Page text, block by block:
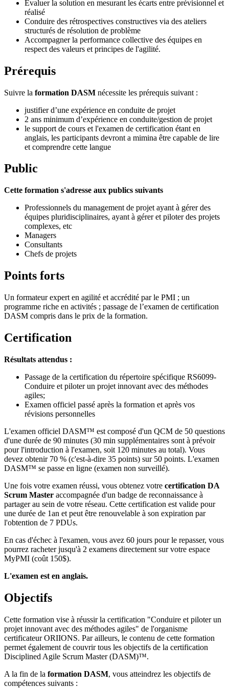
Évaluer la solution en mesurant les écarts entre prévisionnel et
réalisé
Conduire des rétrospectives constructives via des ateliers
structurés de résolution de problème
Accompagner la performance collective des équipes en
respect des valeurs et principes de l'agilité.
Prérequis
Suivre la formation DASM nécessite les prérequis suivant :
justifier d’une expérience en conduite de projet
2 ans minimum d’expérience en conduite/gestion de projet
le support de cours et l'examen de certification étant en
anglais, les participants devront a mimina être capable de lire
et comprendre cette langue
Public
Cette formation s'adresse aux publics suivants
Professionnels du management de projet ayant à gérer des
équipes pluridisciplinaires, ayant à gérer et piloter des projets
complexes, etc
Managers
Consultants
Chefs de projets
Points forts
Un formateur expert en agilité et accrédité par le PMI ; un
programme riche en activités ; passage de l’examen de certification
DASM compris dans le prix de la formation.
Certification
Résultats attendus :
Passage de la certification du répertoire spécifique RS6099-
Conduire et piloter un projet innovant avec des méthodes
agiles;
Examen officiel passé après la formation et après vos
révisions personnelles
L'examen officiel DASM™ est composé d'un QCM de 50 questions
d'une durée de 90 minutes (30 min supplémentaires sont à prévoir
pour l'introduction à l'examen, soit 120 minutes au total). Vous
devez obtenir 70 % (c'est-à-dire 35 points) sur 50 points. L'examen
DASM™ se passe en ligne (examen non surveillé).
Une fois votre examen réussi, vous obtenez votre certification DA
Scrum Master accompagnée d'un badge de reconnaissance à
partager au sein de votre réseau. Cette certification est valide pour
une durée de 1an et peut être renouvelable à son expiration par
l'obtention de 7 PDUs.
En cas d'échec à l'examen, vous avez 60 jours pour le repasser, vous
pourrez racheter jusqu'à 2 examens directement sur votre espace
MyPMI (coût 150$).
L'examen est en anglais.
Objectifs
Cette formation vise à réussir la certification "Conduire et piloter un
projet innovant avec des méthodes agiles" de l'organisme
certificateur ORIIONS. Par ailleurs, le contenu de cette formation
permet également de couvrir tous les objectifs de la certification
Disciplined Agile Scrum Master (DASM)™.
A la fin de la formation DASM, vous atteindrez les objectifs de
compétences suivants :